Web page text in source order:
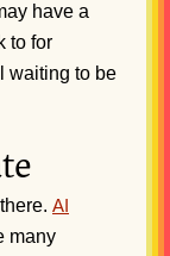
have a
to for
waiting to be
AI
many